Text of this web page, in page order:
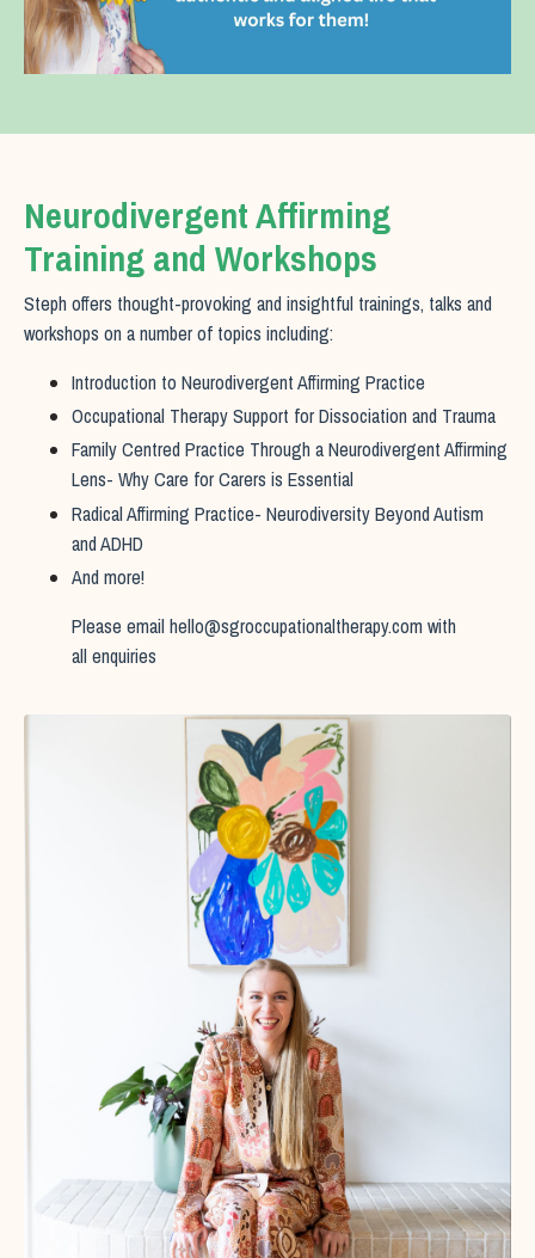
Neurodivergent Affirming
Training and Workshops
Steph offers thought-provoking and insightful trainings, talks and
workshops on a number of topics including:
Introduction to Neurodivergent Affirming Practice
Occupational Therapy Support for Dissociation and Trauma
Family Centred Practice Through a Neurodivergent Affirming
Lens- Why Care for Carers is Essential
Radical Affirming Practice- Neurodiversity Beyond Autism
and ADHD
And more!
Please email hello@sgroccupationaltherapy.com with
all enquiries